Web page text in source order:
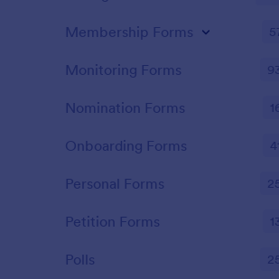
Membership Forms
Monitoring Forms
Nomination Forms
Onboarding Forms
Personal Forms
Petition Forms
Polls